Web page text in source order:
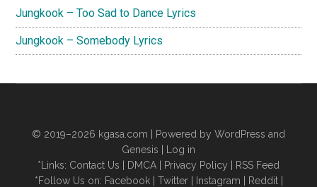
Jungkook – Too Sad to Dance Lyrics
Jungkook – Somebody Lyrics
© 2019–2026 kgasa.com | Powered by WordPress and
Genesis |
Log in
*Links: Contact Us DMCA Privacy Policy
RSS Feed
*Follow Us on: Facebook| Twitter| Instagram Reddit|